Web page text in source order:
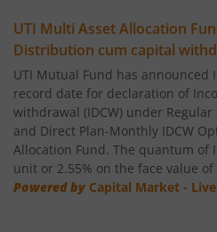
UTI-Large & Mid Cap Fund
UTI-Transportation &
UTI-Low Duration Fund
UTI Multi Asset Allocation
UTI Multi Asset Allocation
Distribution cum capital
UTI Mutual Fund has announced
record date for declaration of
withdrawal (IDCW) under
and Direct Plan-Monthly IDCW
Allocation Fund. The quantum of
unit or 2.55% on the face value
Powered by Capital Market -